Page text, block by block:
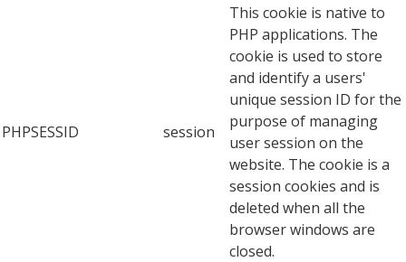
PHPSESSID session
This cookie is native to
PHP applications. The
cookie is used to store
and identify a users'
unique session ID for the
purpose of managing
user session on the
website. The cookie is a
session cookies and is
deleted when all the
browser windows are
closed.